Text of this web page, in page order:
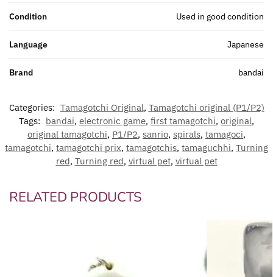
Condition Used in good condition
Language Japanese
Brand bandai
Categories: Tamagotchi Original, Tamagotchi original (P1/P2)
Tags: bandai, electronic game, first tamagotchi, original,
original tamagotchi, P1/P2, sanrio, spirals, tamagoci,
tamagotchi, tamagotchi prix, tamagotchis, tamaguchhi, Turning
red, Turning red, virtual pet, virtual pet
RELATED PRODUCTS